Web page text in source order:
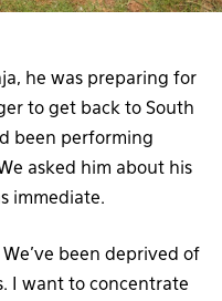
he was preparing for
to get back to South
been performing
asked him about his
immediate.
been deprived of
I want to concentrate